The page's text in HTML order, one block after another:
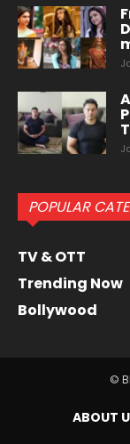
POPULAR
TV & OTT
Trending Now
Bollywood
©
ABOUT